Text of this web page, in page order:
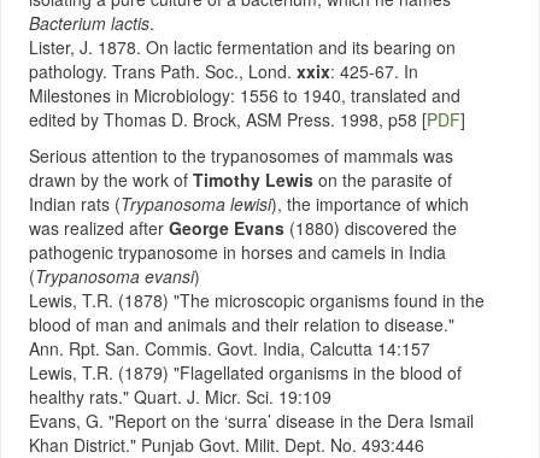
Bacterium lactis.
Lister, J. 1878. On lactic fermentation and its bearing on
pathology. Trans Path. Soc., Lond. xxix: 425-67. In
Milestones in Microbiology: 1556 to 1940, translated and
edited by Thomas D. Brock, ASM Press. 1998, p58 [PDF]
Serious attention to the trypanosomes of mammals was
drawn by the work of Timothy Lewis on the parasite of
Indian rats (Trypanosoma lewisi), the importance of which
was realized after George Evans (1880) discovered the
pathogenic trypanosome in horses and camels in India
(Trypanosoma evansi)
Lewis, T.R. (1878) "The microscopic organisms found in the
blood of man and animals and their relation to disease."
Ann. Rpt. San. Commis. Govt. India, Calcutta 14:157
Lewis, T.R. (1879) "Flagellated organisms in the blood of
healthy rats." Quart. J. Micr. Sci. 19:109
Evans, G. "Report on the ‘surra’ disease in the Dera Ismail
Khan District." Punjab Govt. Milit. Dept. No. 493:446